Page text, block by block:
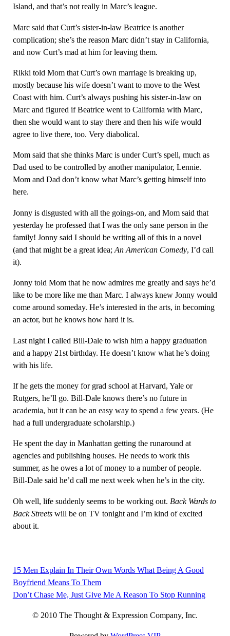
Island, and that’s not really in Marc’s league.
Marc said that Curt’s sister-in-law Beatrice is another
complication; she’s the reason Marc didn’t stay in California,
and now Curt’s mad at him for leaving them.
Rikki told Mom that Curt’s own marriage is breaking up,
mostly because his wife doesn’t want to move to the West
Coast with him. Curt’s always pushing his sister-in-law on
Marc and figured if Beatrice went to California with Marc,
then she would want to stay there and then his wife would
agree to live there, too. Very diabolical.
Mom said that she thinks Marc is under Curt’s spell, much as
Dad used to be controlled by another manipulator, Lennie.
Mom and Dad don’t know what Marc’s getting himself into
here.
Jonny is disgusted with all the goings-on, and Mom said that
yesterday he professed that I was the only sane person in the
family! Jonny said I should be writing all of this in a novel
(and that might be a great idea; An American Comedy, I’d call
it).
Jonny told Mom that he now admires me greatly and says he’d
like to be more like me than Marc. I always knew Jonny would
come around someday. He’s interested in the arts, in becoming
an actor, but he knows how hard it is.
Last night I called Bill-Dale to wish him a happy graduation
and a happy 21st birthday. He doesn’t know what he’s doing
with his life.
If he gets the money for grad school at Harvard, Yale or
Rutgers, he’ll go. Bill-Dale knows there’s no future in
academia, but it can be an easy way to spend a few years. (He
had a full undergraduate scholarship.)
He spent the day in Manhattan getting the runaround at
agencies and publishing houses. He needs to work this
summer, as he owes a lot of money to a number of people.
Bill-Dale said he’d call me next week when he’s in the city.
Oh well, life suddenly seems to be working out. Back Wards to
Back Streetswill be on TV tonight and I’m kind of excited
about it.
Post
navigation
15 Men Explain In Their Own Words What Being A Good
Boyfriend Means To Them
Don’t Chase Me, Just Give Me A Reason To Stop Running
© 2010 The Thought & Expression Company, Inc.